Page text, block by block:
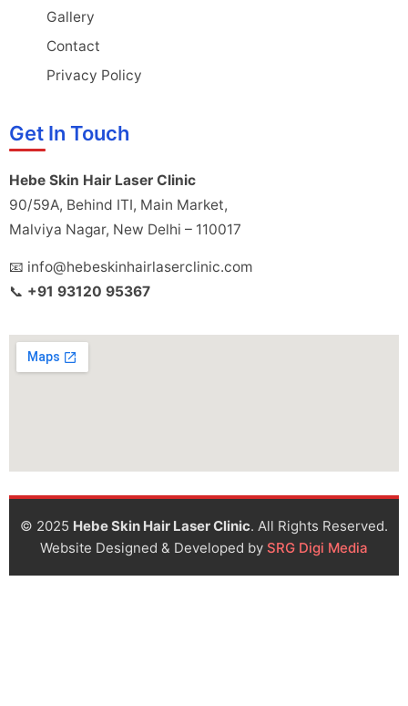
Gallery
Contact
Privacy Policy
Get In Touch
Hebe Skin Hair Laser Clinic
90/59A, Behind ITI, Main Market,
Malviya Nagar, New Delhi – 110017
📧 info@hebeskinhairlaserclinic.com
📞 +91 93120 95367
© 2025 Hebe Skin Hair Laser Clinic. All Rights Reserved.
Website Designed & Developed by SRG Digi Media